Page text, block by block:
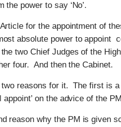
the power to say ‘No’.
for the appointment of
absolute power to appoint
two Chief Judges of the
four. And then the Cabinet.
two reasons for it. The first is
appoint’ on the advice of the
reason why the PM is given